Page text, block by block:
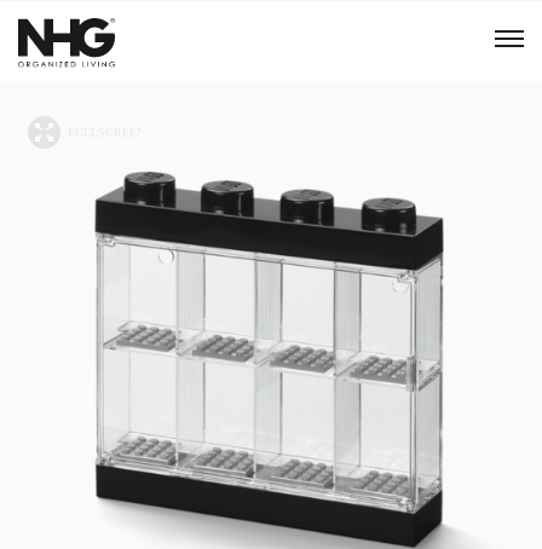
Products
Inspiration
Sustainability
B2B Shop
Menu